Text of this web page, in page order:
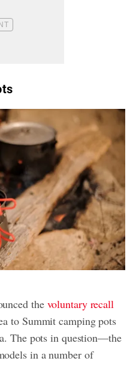
the voluntary recall
to Summit camping pots
The pots in question—the
in a number of